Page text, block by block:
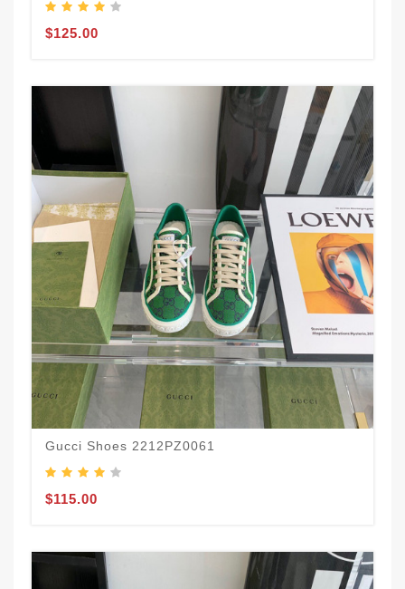
$125.00
Gucci Shoes 2212PZ0061
$115.00